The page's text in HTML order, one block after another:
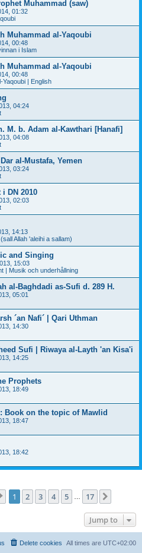
Muhammad (saw)
01:32
Muhammad al-Yaqoubi
00:48
i Islam
Muhammad al-Yaqoubi
00:48
Yaqoubi | English
04:24
M. b. Adam al-Kawthari [Hanafi]
04:08
al-Mustafa, Yemen
03:24
DN 2010
02:03
14:13
Allah 'aleihi a sallam)
and Singing
15:03
| Musik och underhållning
al-Baghdadi as-Sufi d. 289 H.
05:01
´an Nafi´ | Qari Uthman
14:30
Sufi | Riwaya al-Layth 'an Kisa'i
14:25
Prophets
18:49
Book on the topic of Mawlid
18:47
18:42
Page 1of 17
1 2 3 4 5 17
Jump to
All times are UTC+02:00
Delete cookies